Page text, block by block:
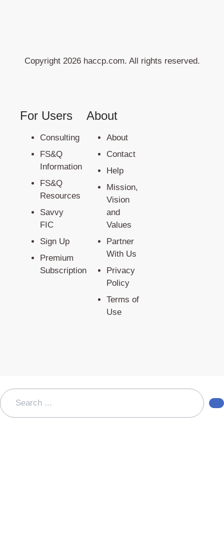
Copyright 2026 haccp.com. All rights reserved.
For Users
Consulting
FS&Q
Information
FS&Q
Resources
Savvy
FIC
Sign Up
Premium
Subscription
About
About
Contact
Help
Mission,
Vision
and
Values
Partner
With Us
Privacy
Policy
Terms of
Use